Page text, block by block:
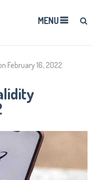
MENU
February 16, 2022